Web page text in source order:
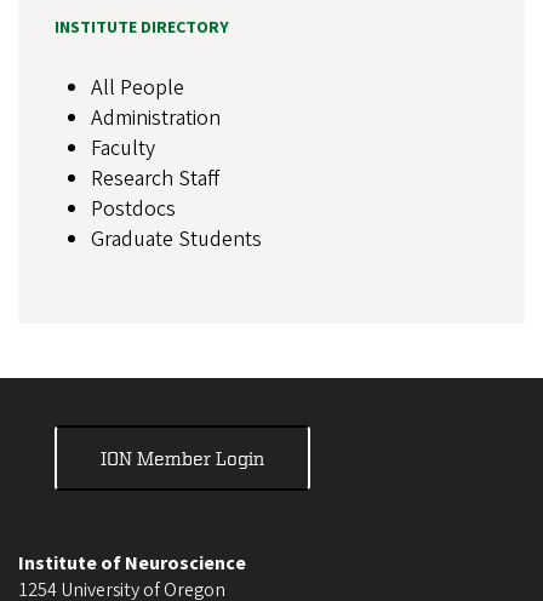
INSTITUTE DIRECTORY
All People
Administration
Faculty
Research Staff
Postdocs
Graduate Students
ION Member Login
Institute of Neuroscience
1254 University of Oregon